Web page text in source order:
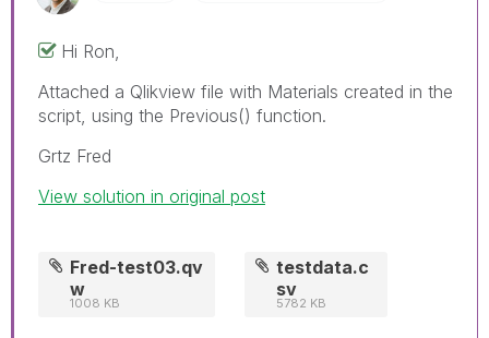
Hi Ron,
Attached a Qlikview file with Materials created in the
script, using the Previous() function.
Grtz Fred
View solution in original post
Fred-test03.qv
w
1008 KB
testdata.c
sv
5782 KB